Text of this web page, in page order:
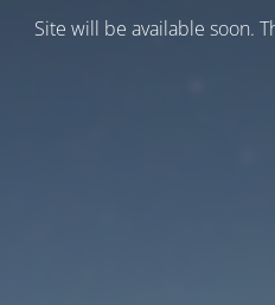
Site will be available soon.